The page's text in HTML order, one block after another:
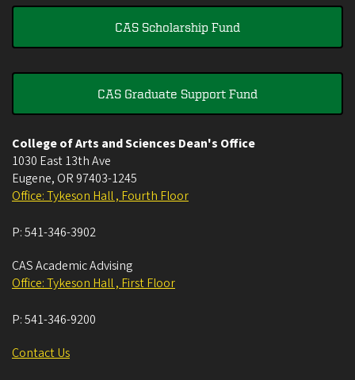
CAS Scholarship Fund
CAS Graduate Support Fund
College of Arts and Sciences Dean's Office
1030 East 13th Ave
Eugene, OR 97403-1245
Office: Tykeson Hall , Fourth Floor
P:541-346-3902
CAS Academic Advising
Office: Tykeson Hall , First Floor
P:541-346-9200
Contact Us